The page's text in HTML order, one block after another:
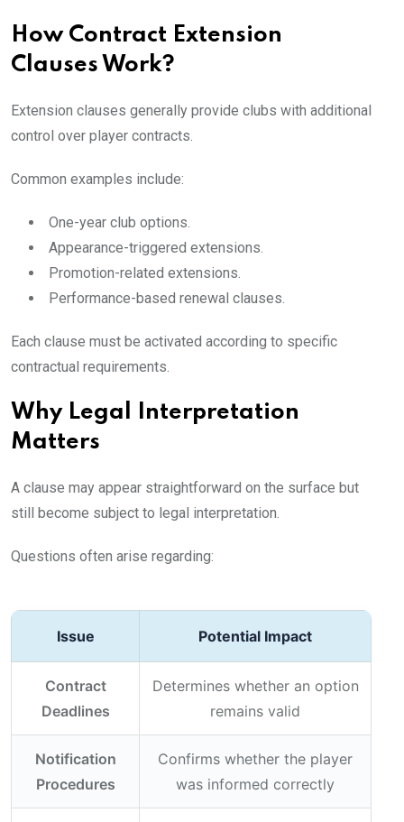
How Contract Extension
Clauses Work?
Extension clauses generally provide clubs with additional
control over player contracts.
Common examples include:
One-year club options.
Appearance-triggered extensions.
Promotion-related extensions.
Performance-based renewal clauses.
Each clause must be activated according to specific
contractual requirements.
Why Legal Interpretation
Matters
A clause may appear straightforward on the surface but
still become subject to legal interpretation.
Questions often arise regarding:
Issue Potential Impact
Contract
Deadlines
Determines whether an option
remains valid
Notification
Procedures
Confirms whether the player
was informed correctly